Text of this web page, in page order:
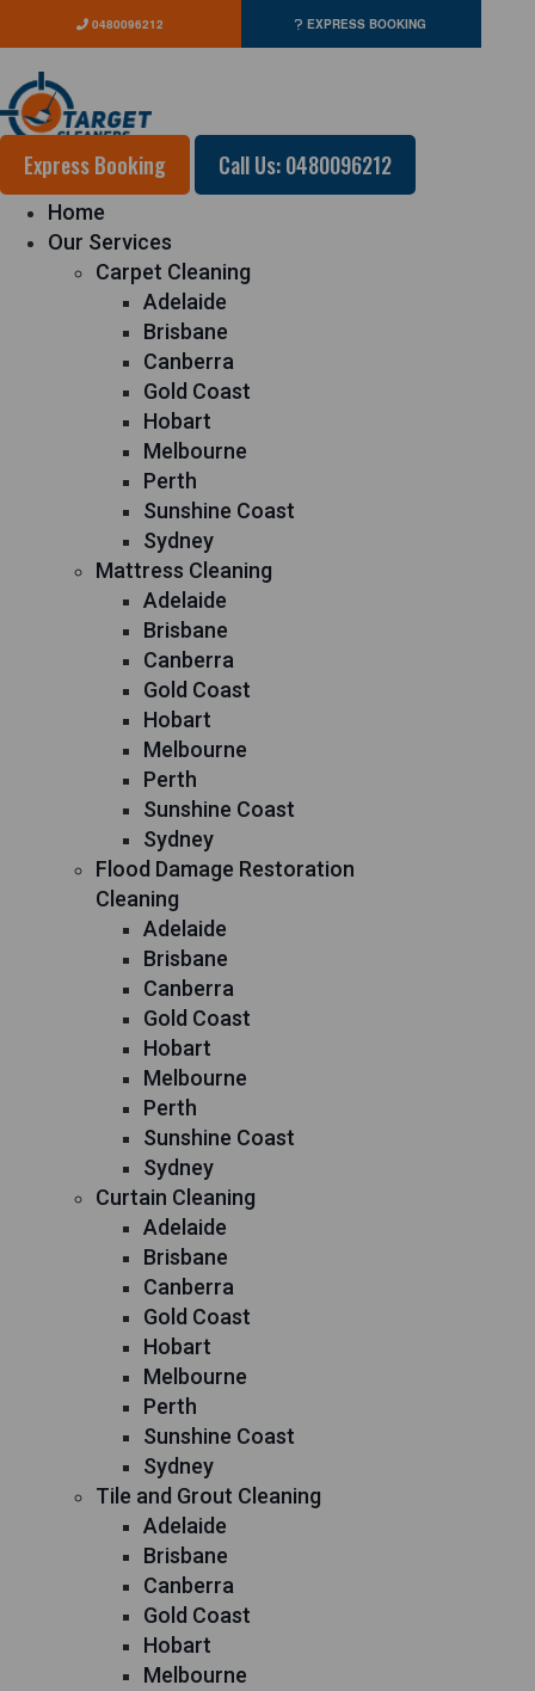
0480096212 EXPRESS BOOKING
Express Booking Call Us: 0480096212
Home
Our Services
Carpet Cleaning
Adelaide
Brisbane
Canberra
Gold Coast
Hobart
Melbourne
Perth
Sunshine Coast
Sydney
Mattress Cleaning
Adelaide
Brisbane
Canberra
Gold Coast
Hobart
Melbourne
Perth
Sunshine Coast
Sydney
Flood Damage Restoration
Cleaning
Adelaide
Brisbane
Canberra
Gold Coast
Hobart
Melbourne
Perth
Sunshine Coast
Sydney
Curtain Cleaning
Adelaide
Brisbane
Canberra
Gold Coast
Hobart
Melbourne
Perth
Sunshine Coast
Sydney
Tile and Grout Cleaning
Adelaide
Brisbane
Canberra
Gold Coast
Hobart
Melbourne